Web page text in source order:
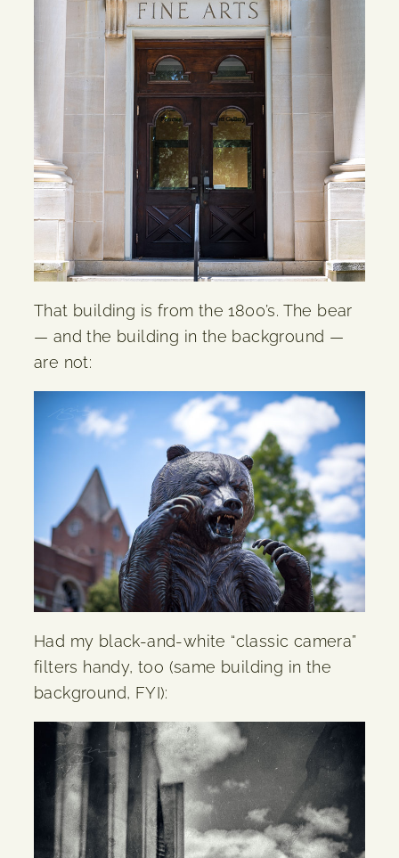
That building is from the 1800’s. The bear
— and the building in the background —
are not:
Had my black-and-white “classic camera”
filters handy, too (same building in the
background, FYI):